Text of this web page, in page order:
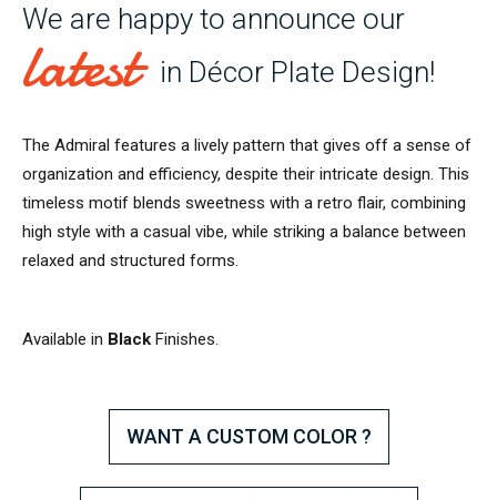
We are happy to announce our
latest in Décor Plate Design!
The Admiral features a lively pattern that gives off a sense of
organization and efficiency, despite their intricate design. This
timeless motif blends sweetness with a retro flair, combining
high style with a casual vibe, while striking a balance between
relaxed and structured forms.
Available in Black Finishes.
WANT A CUSTOM COLOR ?